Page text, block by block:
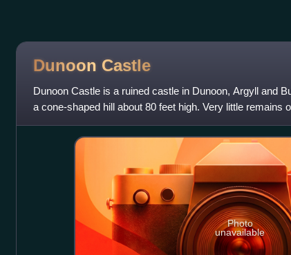
Dunoon Castle
Dunoon Castle is a ruined castle in Dunoon, Argyll and
a cone-shaped hill about 80 feet high. Very little remains
Castle House, bui
Photo
unavailable